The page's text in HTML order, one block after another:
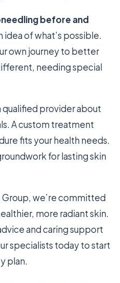
before and
idea of what’s possible.
own journey to better
needing special
qualified provider about
A custom treatment
fits your health needs.
for lasting skin
Group, we’re committed
more radiant skin.
and caring support
specialists today to start
plan.